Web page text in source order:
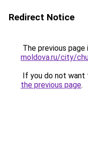
Redirect Notice
The previous
moldova.ru/city/
If you do not want
the previous page.